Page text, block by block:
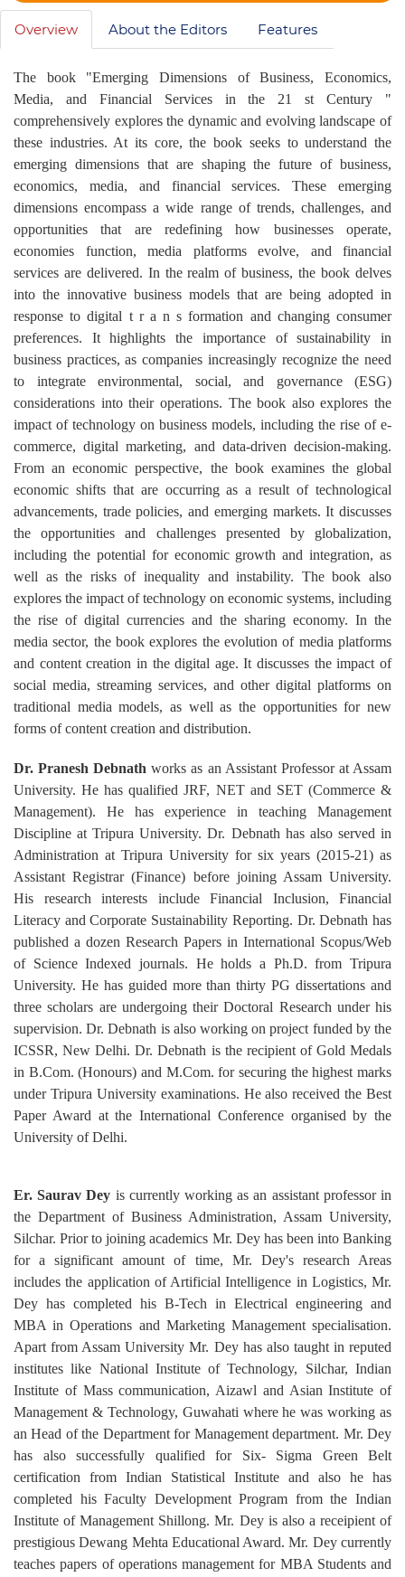
Overview About the Editors Features
The book "Emerging Dimensions of Business, Economics,
Media, and Financial Services in the 21 st Century "
comprehensively explores the dynamic and evolving landscape of
these industries. At its core, the book seeks to understand the
emerging dimensions that are shaping the future of business,
economics, media, and financial services. These emerging
dimensions encompass a wide range of trends, challenges, and
opportunities that are redefining how businesses operate,
economies function, media platforms evolve, and financial
services are delivered. In the realm of business, the book delves
into the innovative business models that are being adopted in
response to digital t r a n s formation and changing consumer
preferences. It highlights the importance of sustainability in
business practices, as companies increasingly recognize the need
to integrate environmental, social, and governance (ESG)
considerations into their operations. The book also explores the
impact of technology on business models, including the rise of e-
commerce, digital marketing, and data-driven decision-making.
From an economic perspective, the book examines the global
economic shifts that are occurring as a result of technological
advancements, trade policies, and emerging markets. It discusses
the opportunities and challenges presented by globalization,
including the potential for economic growth and integration, as
well as the risks of inequality and instability. The book also
explores the impact of technology on economic systems, including
the rise of digital currencies and the sharing economy. In the
media sector, the book explores the evolution of media platforms
and content creation in the digital age. It discusses the impact of
social media, streaming services, and other digital platforms on
traditional media models, as well as the opportunities for new
forms of content creation and distribution.
Dr. Pranesh Debnath works as an Assistant Professor at Assam
University. He has qualified JRF, NET and SET (Commerce &
Management). He has experience in teaching Management
Discipline at Tripura University. Dr. Debnath has also served in
Administration at Tripura University for six years (2015-21) as
Assistant Registrar (Finance) before joining Assam University.
His research interests include Financial Inclusion, Financial
Literacy and Corporate Sustainability Reporting. Dr. Debnath has
published a dozen Research Papers in International Scopus/Web
of Science Indexed journals. He holds a Ph.D. from Tripura
University. He has guided more than thirty PG dissertations and
three scholars are undergoing their Doctoral Research under his
supervision. Dr. Debnath is also working on project funded by the
ICSSR, New Delhi. Dr. Debnath is the recipient of Gold Medals
in B.Com. (Honours) and M.Com. for securing the highest marks
under Tripura University examinations. He also received the Best
Paper Award at the International Conference organised by the
University of Delhi.
Er. Saurav Dey is currently working as an assistant professor in
the Department of Business Administration, Assam University,
Silchar. Prior to joining academics Mr. Dey has been into Banking
for a significant amount of time, Mr. Dey's research Areas
includes the application of Artificial Intelligence in Logistics, Mr.
Dey has completed his B-Tech in Electrical engineering and
MBA in Operations and Marketing Management specialisation.
Apart from Assam University Mr. Dey has also taught in reputed
institutes like National Institute of Technology, Silchar, Indian
Institute of Mass communication, Aizawl and Asian Institute of
Management & Technology, Guwahati where he was working as
an Head of the Department for Management department. Mr. Dey
has also successfully qualified for Six- Sigma Green Belt
certification from Indian Statistical Institute and also he has
completed his Faculty Development Program from the Indian
Institute of Management Shillong. Mr. Dey is also a receipient of
prestigious Dewang Mehta Educational Award. Mr. Dey currently
teaches papers of operations management for MBA Students and